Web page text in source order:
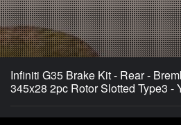
Infiniti G35 Brake Kit - Rear -
345x28 2pc Rotor Slotted Type3 -